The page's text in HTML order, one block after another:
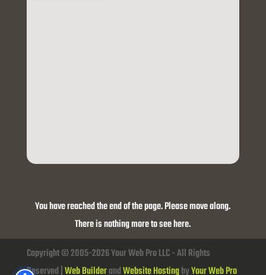
You have reached the end of the page. Please move along.
There is nothing more to see here.
Copyright © 2005-2026 Your Web Pro LLC - All Rights
Reserved | Web BuilderandWebsite HostingbyYour Web Pro